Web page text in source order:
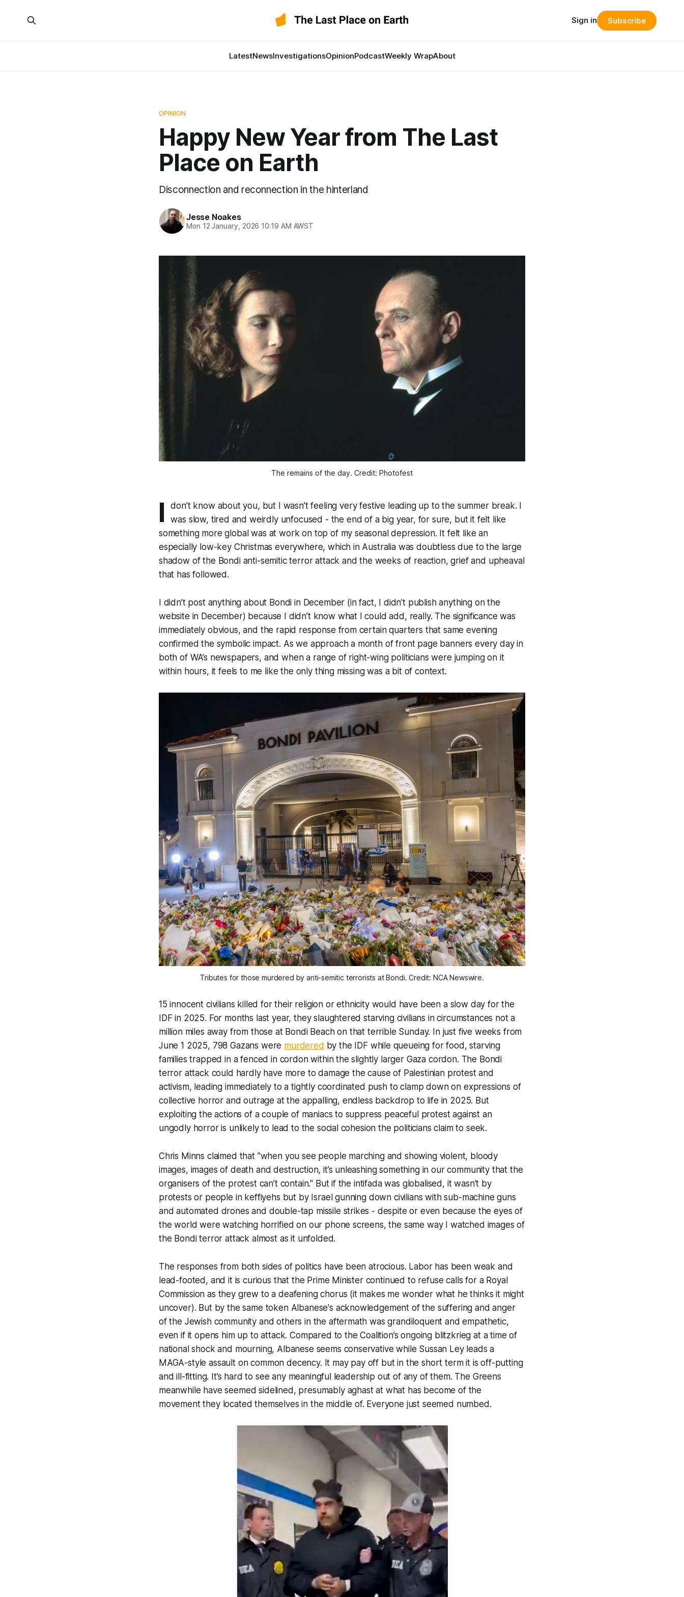
LatestNewsInvestigationsOpinionPodcastWeekly WrapAbout
Sign in Subscribe
OPINION
Happy New Year from The Last
Place on Earth
Disconnection and reconnection in the hinterland
Jesse Noakes
Mon 12 January, 2026 10:19 AM AWST
The remains of the day. Credit: Photofest
I
don’t know about you, but I wasn’t feeling very festive leading up to the summer break. I
was slow, tired and weirdly unfocused - the end of a big year, for sure, but it felt like
something more global was at work on top of my seasonal depression. It felt like an
especially low-key Christmas everywhere, which in Australia was doubtless due to the large
shadow of the Bondi anti-semitic terror attack and the weeks of reaction, grief and upheaval
that has followed.
I didn’t post anything about Bondi in December (in fact, I didn’t publish anything on the
website in December) because I didn’t know what I could add, really. The significance was
immediately obvious, and the rapid response from certain quarters that same evening
confirmed the symbolic impact. As we approach a month of front page banners every day in
both of WA’s newspapers, and when a range of right-wing politicians were jumping on it
within hours, it feels to me like the only thing missing was a bit of context.
Tributes for those murdered by anti-semitic terrorists at Bondi. Credit: NCA Newswire.
15 innocent civilians killed for their religion or ethnicity would have been a slow day for the
IDF in 2025. For months last year, they slaughtered starving civilians in circumstances not a
million miles away from those at Bondi Beach on that terrible Sunday. In just five weeks from
June 1 2025, 798 Gazans were murdered by the IDF while queueing for food, starving
families trapped in a fenced in cordon within the slightly larger Gaza cordon. The Bondi
terror attack could hardly have more to damage the cause of Palestinian protest and
activism, leading immediately to a tightly coordinated push to clamp down on expressions of
collective horror and outrage at the appalling, endless backdrop to life in 2025. But
exploiting the actions of a couple of maniacs to suppress peaceful protest against an
ungodly horror is unlikely to lead to the social cohesion the politicians claim to seek.
Chris Minns claimed that "when you see people marching and showing violent, bloody
images, images of death and destruction, it’s unleashing something in our community that the
organisers of the protest can’t contain." But if the intifada was globalised, it wasn't by
protests or people in keffiyehs but by Israel gunning down civilians with sub-machine guns
and automated drones and double-tap missile strikes - despite or even because the eyes of
the world were watching horrified on our phone screens, the same way I watched images of
the Bondi terror attack almost as it unfolded.
The responses from both sides of politics have been atrocious. Labor has been weak and
lead-footed, and it is curious that the Prime Minister continued to refuse calls for a Royal
Commission as they grew to a deafening chorus (it makes me wonder what he thinks it might
uncover). But by the same token Albanese's acknowledgement of the suffering and anger
of the Jewish community and others in the aftermath was grandiloquent and empathetic,
even if it opens him up to attack. Compared to the Coalition’s ongoing blitzkrieg at a time of
national shock and mourning, Albanese seems conservative while Sussan Ley leads a
MAGA-style assault on common decency. It may pay off but in the short term it is off-putting
and ill-fitting. It’s hard to see any meaningful leadership out of any of them. The Greens
meanwhile have seemed sidelined, presumably aghast at what has become of the
movement they located themselves in the middle of. Everyone just seemed numbed.